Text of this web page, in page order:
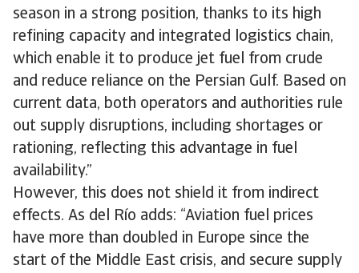
season in a strong position, thanks to its high
refining capacity and integrated logistics chain,
which enable it to produce jet fuel from crude
and reduce reliance on the Persian Gulf. Based on
current data, both operators and authorities rule
out supply disruptions, including shortages or
rationing, reflecting this advantage in fuel
availability.”
However, this does not shield it from indirect
effects. As del Río adds: “Aviation fuel prices
have more than doubled in Europe since the
start of the Middle East crisis, and secure supply